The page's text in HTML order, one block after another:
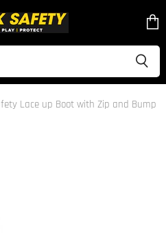
cart
Lace up Boot with Zip and Bump